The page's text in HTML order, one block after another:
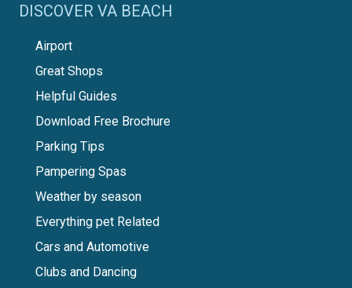
DISCOVER VA BEACH
Airport
Great Shops
Helpful Guides
Download Free Brochure
Parking Tips
Pampering Spas
Weather by season
Everything pet Related
Cars and Automotive
Clubs and Dancing